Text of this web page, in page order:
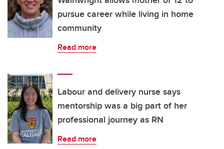
pursue career while living in home
community
Read more
Labour and delivery nurse says
mentorship was a big part of her
professional journey as RN
Read more